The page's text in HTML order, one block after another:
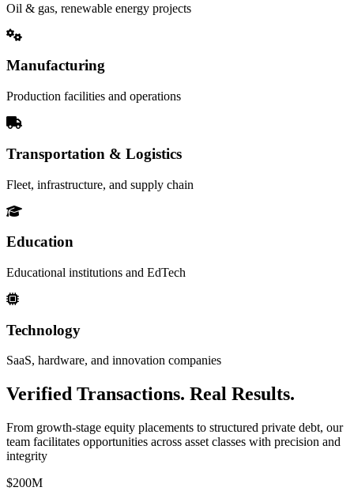
Oil & gas, renewable energy projects
Manufacturing
Production facilities and operations
Transportation & Logistics
Fleet, infrastructure, and supply chain
Education
Educational institutions and EdTech
Technology
SaaS, hardware, and innovation companies
Verified Transactions. Real Results.
From growth-stage equity placements to structured private debt, our
team facilitates opportunities across asset classes with precision and
integrity
$200M